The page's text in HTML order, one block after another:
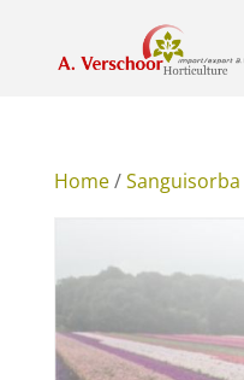
Home/Sanguisorba